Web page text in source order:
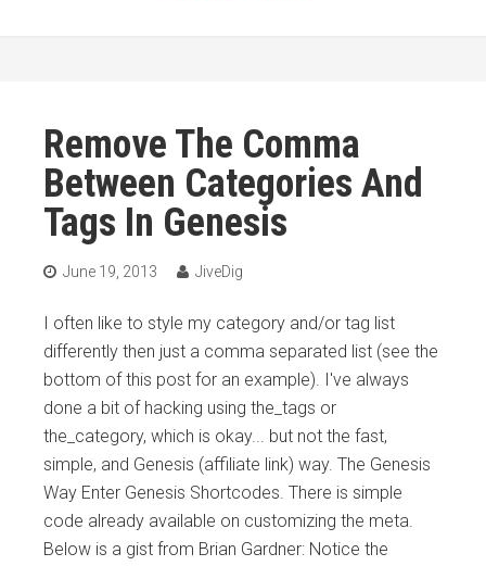
Remove The Comma
Between Categories And
Tags In Genesis
June 19, 2013 JiveDig
I often like to style my category and/or tag list
differently then just a comma separated list (see the
bottom of this post for an example). I've always
done a bit of hacking using the_tags or
the_category, which is okay... but not the fast,
simple, and Genesis (affiliate link) way. The Genesis
Way Enter Genesis Shortcodes. There is simple
code already available on customizing the meta.
Below is a gist from Brian Gardner: Notice the